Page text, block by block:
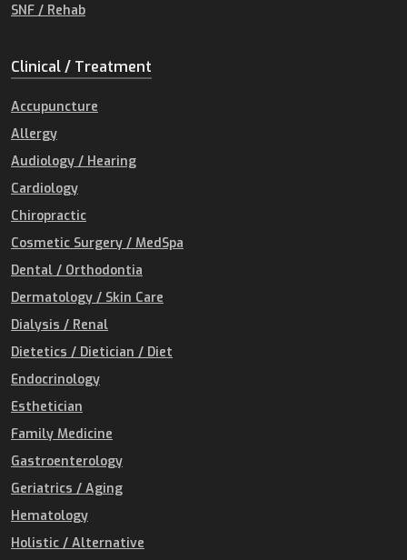
SNF / Rehab
Clinical / Treatment
Accupuncture
Allergy
Audiology / Hearing
Cardiology
Chiropractic
Cosmetic Surgery / MedSpa
Dental / Orthodontia
Dermatology / Skin Care
Dialysis / Renal
Dietetics / Dietician / Diet
Endocrinology
Esthetician
Family Medicine
Gastroenterology
Geriatrics / Aging
Hematology
Holistic / Alternative